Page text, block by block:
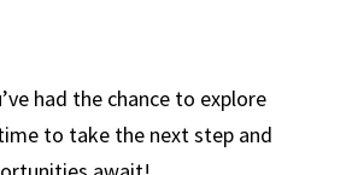
had the chance to explore
to take the next step and